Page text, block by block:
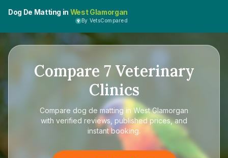
Dog De Matting in West Glamorgan
By VetsCompared
Compare 7Veterinary
Clinics
Compare dog de matting in West Glamorgan
with verified reviews, published prices, and
instant booking.